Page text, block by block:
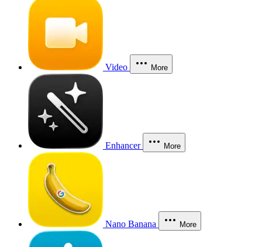
Video More
Enhancer More
Nano Banana More